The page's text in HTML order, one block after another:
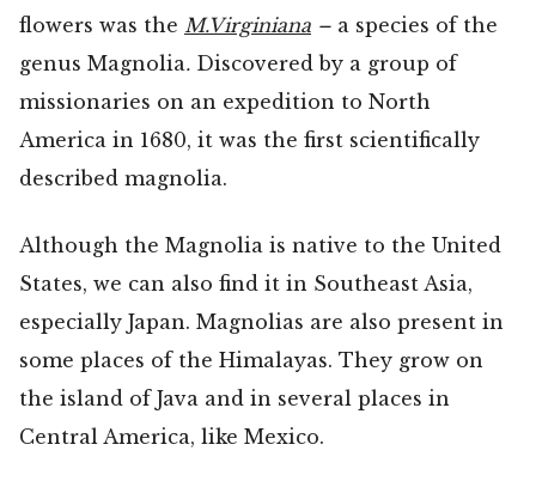
flowers was the M.Virginiana – a species of the
genus Magnolia. Discovered by a group of
missionaries on an expedition to North
America in 1680, it was the first scientifically
described magnolia.
Although the Magnolia is native to the United
States, we can also find it in Southeast Asia,
especially Japan. Magnolias are also present in
some places of the Himalayas. They grow on
the island of Java and in several places in
Central America, like Mexico.